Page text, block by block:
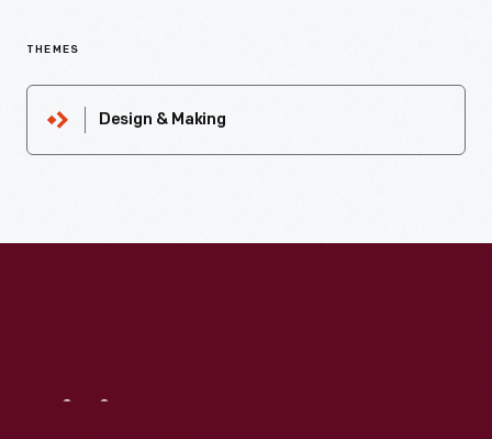
THEMES
Design & Making